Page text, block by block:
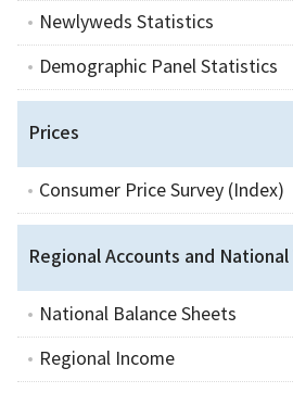
Newlyweds Statistics
Demographic Panel Statistics
Prices
Consumer Price Survey (Index)
Regional Accounts and National
National Balance Sheets
Regional Income